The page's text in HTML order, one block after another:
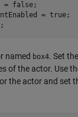
= false;
= true;
named box4. Set the
of the actor. Use
the actor and set